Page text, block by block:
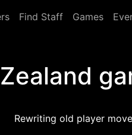
Find Staff Games
Rewriting old player